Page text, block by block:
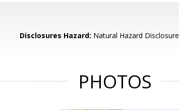
Disclosures Hazard: Natural Hazard Disclosure
PHOTOS